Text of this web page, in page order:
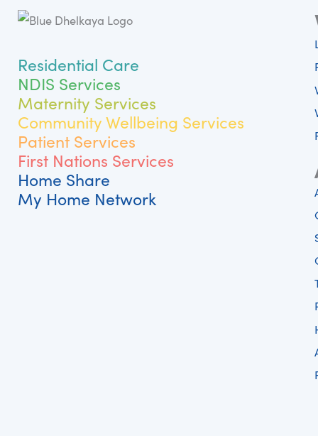
Residential Care
NDIS Services
Maternity Services
Community Wellbeing Services
Patient Services
First Nations Services
Home Share
My Home Network